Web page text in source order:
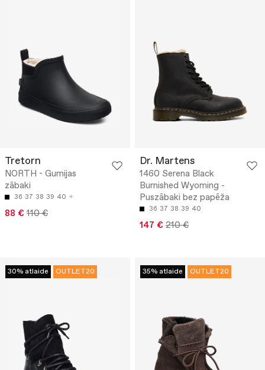
Tretorn
NORTH - Gumijas
zābaki
36 37 38 39 40
88 € 110 €
Dr. Martens
1460 Serena Black
Burnished Wyoming -
Puszābaki bez papēža
36 37 38 39 40
147 € 210 €
30% atlaide OUTLET20 35% atlaide OUTLET20